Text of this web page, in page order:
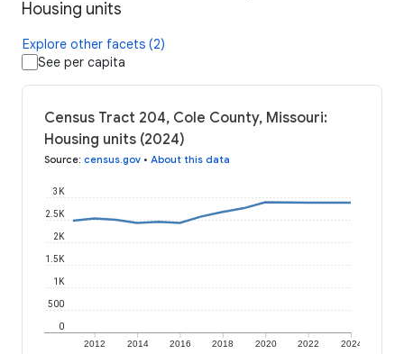
Housing units
Explore other facets (2)
See per capita
Census Tract 204, Cole County, Missouri:
Housing units (2024)
Source: census.gov • About this data
2012 2014 2016 2018 2020 2022 2024
0
500
1K
1.5K
2K
2.5K
3K